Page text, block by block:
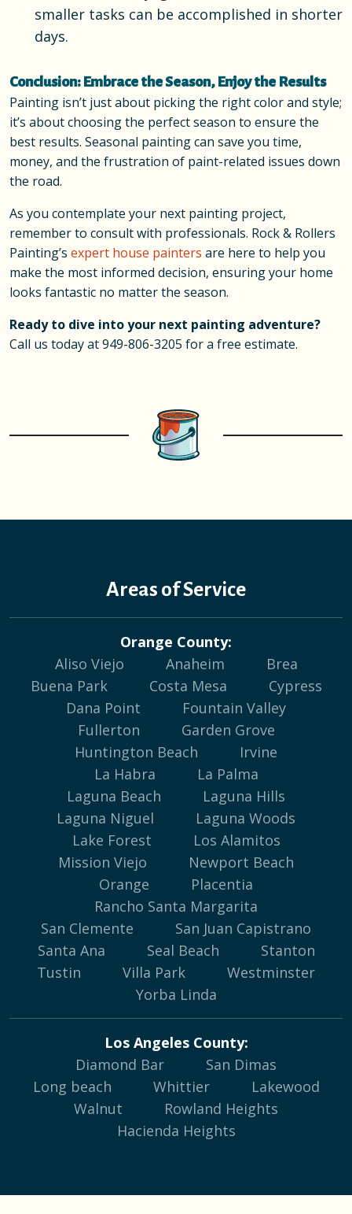
smaller tasks can be accomplished in shorter
days.
Conclusion: Embrace the Season, Enjoy the Results
Painting isn’t just about picking the right color and style;
it’s about choosing the perfect season to ensure the
best results. Seasonal painting can save you time,
money, and the frustration of paint-related issues down
the road.
As you contemplate your next painting project,
remember to consult with professionals. Rock & Rollers
Painting’s expert house painters are here to help you
make the most informed decision, ensuring your home
looks fantastic no matter the season.
Ready to dive into your next painting adventure?
Call us today at949-806-3205 for a free estimate.
Areas of Service
Orange County:
Aliso Viejo
Anaheim
Brea
Buena Park
Costa Mesa
Cypress
Dana Point
Fountain Valley
Fullerton
Garden Grove
Huntington Beach
Irvine
La Habra
La Palma
Laguna Beach
Laguna Hills
Laguna Niguel
Laguna Woods
Lake Forest
Los Alamitos
Mission Viejo
Newport Beach
Orange
Placentia
Rancho Santa Margarita
San Clemente
San Juan Capistrano
Santa Ana
Seal Beach
Stanton
Tustin
Villa Park
Westminster
Yorba Linda
Los Angeles County:
Diamond Bar
San Dimas
Long beach
Whittier
Lakewood
Walnut
Rowland Heights
Hacienda Heights